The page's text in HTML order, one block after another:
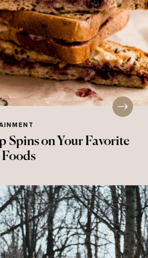
Spins on Your Favorite